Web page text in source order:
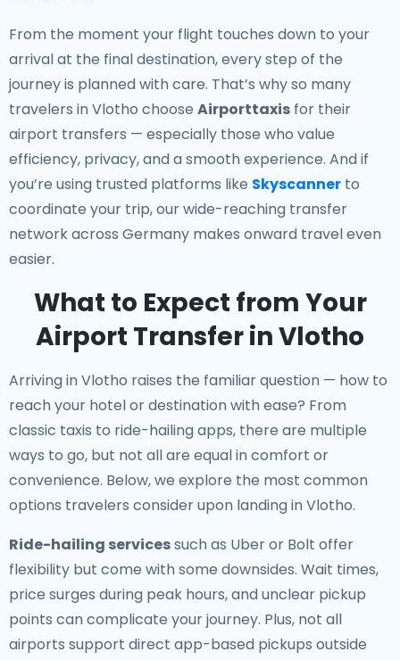
From the moment your flight touches down to your
arrival at the final destination, every step of the
journey is planned with care. That’s why so many
travelers in Vlotho choose Airporttaxis for their
airport transfers — especially those who value
efficiency, privacy, and a smooth experience. And if
you’re using trusted platforms like Skyscanner to
coordinate your trip, our wide-reaching transfer
network across Germany makes onward travel even
easier.
What to Expect from Your
Airport Transfer in Vlotho
Arriving in Vlotho raises the familiar question — how to
reach your hotel or destination with ease? From
classic taxis to ride-hailing apps, there are multiple
ways to go, but not all are equal in comfort or
convenience. Below, we explore the most common
options travelers consider upon landing in Vlotho.
Ride-hailing servicessuch as Uber or Bolt offer
flexibility but come with some downsides. Wait times,
price surges during peak hours, and unclear pickup
points can complicate your journey. Plus, not all
airports support direct app-based pickups outside